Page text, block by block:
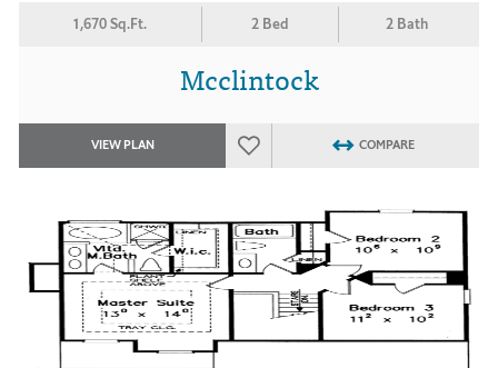
1,670 Sq.Ft. 2 Bed 2 Bath
Mcclintock
VIEW PLAN COMPARE